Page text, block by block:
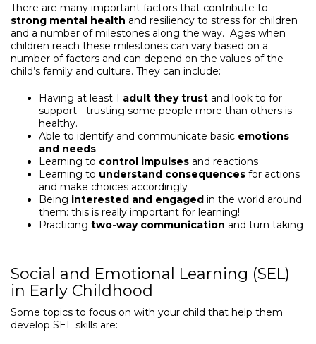
There are many important factors that contribute to
strong mental health and resiliency to stress for children
and a number of milestones along the way. Ages when
children reach these milestones can vary based on a
number of factors and can depend on the values of the
child’s family and culture. They can include:
Having at least 1 adult theytrust and look to for
support - trusting some people more than others is
healthy.
Able to identify and communicate basic emotions
and needs
Learning to control impulses and reactions
Learning to understand consequences for actions
and make choices accordingly
Being interested and engaged in the world around
them: this is really important for learning!
Practicing two-way communication and turn taking
Social and Emotional Learning (SEL)
in Early Childhood
Some topics to focus on with your child that help them
develop SEL skills are: